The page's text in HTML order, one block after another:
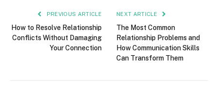
PREVIOUS ARTICLE
How to Resolve Relationship
Conflicts Without Damaging
Your Connection
NEXT ARTICLE
The Most Common
Relationship Problems and
How Communication Skills
Can Transform Them